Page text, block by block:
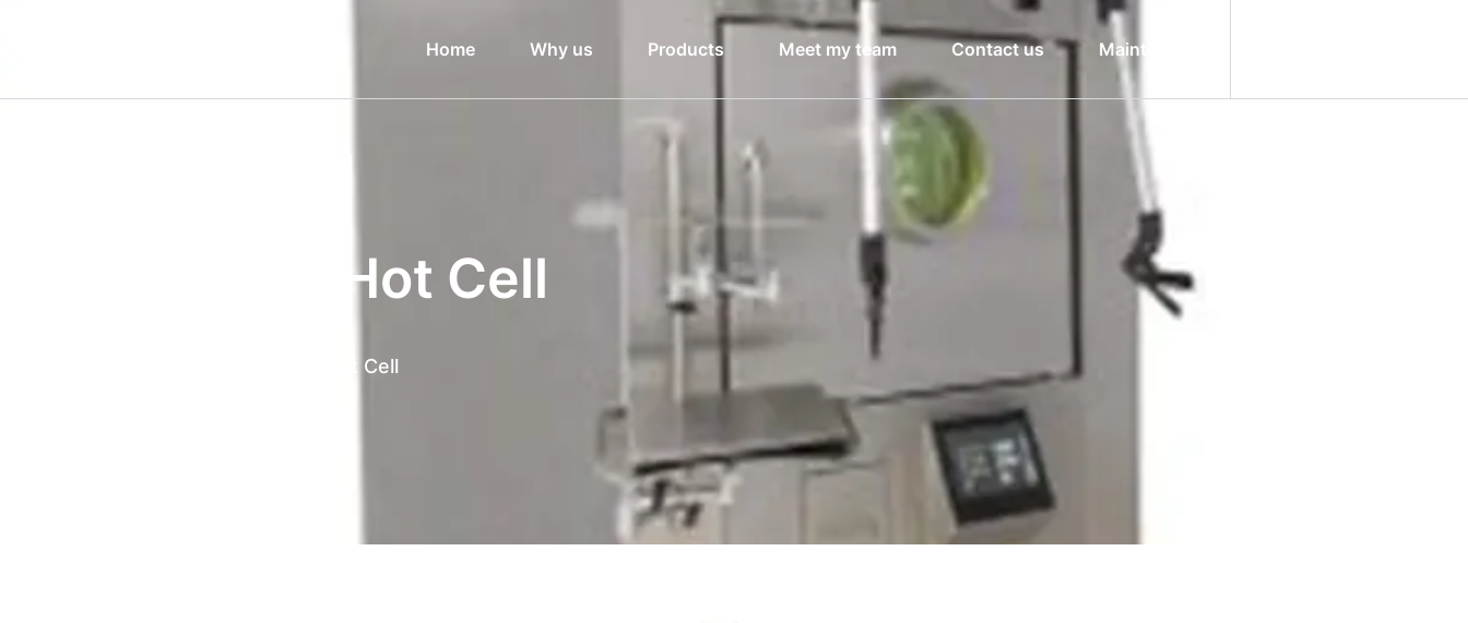
Home Why us Products Meet my team Contact us Maintenance
Manipulator Hot Cell
Manipulator Hot Cell